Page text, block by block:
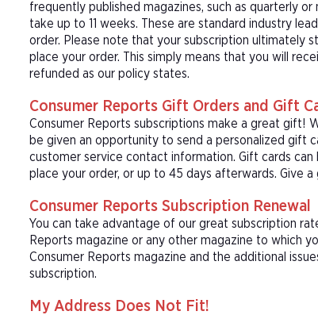
frequently published magazines, such as quarterly
take up to 11 weeks. These are standard industry
order. Please note that your subscription ultimately
place your order. This simply means that you will
refunded as our policy states.
Consumer Reports Gift Orders and Gift
Consumer Reports subscriptions make a great gift!
be given an opportunity to send a personalized gift
customer service contact information. Gift cards
place your order, or up to 45 days afterwards. Give
Consumer Reports Subscription Renewal
You can take advantage of our great subscription
Reports magazine or any other magazine to which
Consumer Reports magazine and the additional
subscription.
My Address Does Not Fit!